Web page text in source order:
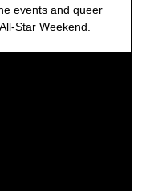
events and queer
Star Weekend.